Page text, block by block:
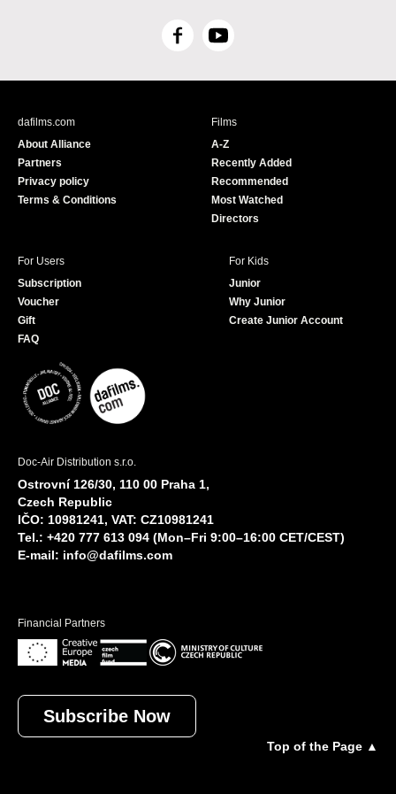
F
c
Y
u
e
dafilms.com
About Alliance
Partners
Privacy policy
Terms & Conditions
Films
A-Z
Recently Added
Recommended
Most Watched
Directors
For Users
Subscription
Voucher
Gift
FAQ
For Kids
Junior
Why Junior
Create Junior Account
Doc-Air Distribution s.r.o.
Ostrovní 126/30, 110 00 Praha 1,
Czech Republic
IČO: 10981241, VAT: CZ10981241
Tel.: +420 777 613 094 (Mon–Fri 9:00–16:00 CET/CEST)
E-mail: info@dafilms.com
Financial Partners
Subscribe Now
Top of the Page ▲